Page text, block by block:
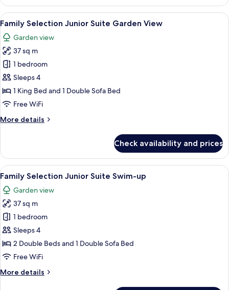
Suite
Single
Use
Garden
View
View
all
photos
for
Family
Selection
Junior
Suite
View
A hotel room with two beds, a desk,
5
Family Selection Junior Suite Garden View
Garden view
37 sq m
1 bedroom
Sleeps 4
1 King Bed and 1 Double Sofa Bed
Free WiFi
More details
More
Selection
Junior
Suite
Garden
View
Check availability and prices
View
all
photos
for
Family
Selection
Junior
Suite
up
A pool area with a glass-enclosed
5
Family Selection Junior Suite Swim-up
Garden view
37 sq m
1 bedroom
Sleeps 4
2 Double Beds and 1 Double Sofa Bed
Free WiFi
More details
More